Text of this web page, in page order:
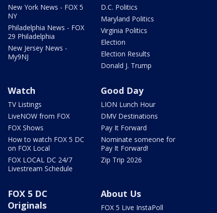
New York News - FOX 5
NY
Philadelphia News - FOX
29 Philadelphia
New Jersey News -
My9NJ
D.C. Politics
Maryland Politics
Virginia Politics
Election
Election Results
Donald J. Trump
Watch
TV Listings
LiveNOW from FOX
FOX Shows
How to watch FOX 5 DC
on FOX Local
FOX LOCAL DC 24/7
Livestream Schedule
Good Day
LION Lunch Hour
DMV Destinations
Pay It Forward
Nominate someone for
Pay It Forward!
Zip Trip 2026
FOX 5 DC
Originals
About Us
FOX 5 Live InstaPoll